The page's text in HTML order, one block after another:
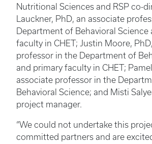
Nutritional Sciences and RSP co-
Lauckner, PhD, an associate
Department of Behavioral Science
faculty in CHET; Justin Moore,
professor in the Department of
and primary faculty in CHET;
associate professor in the
Behavioral Science; and Misti
project manager.
“We could not undertake this
committed partners and are